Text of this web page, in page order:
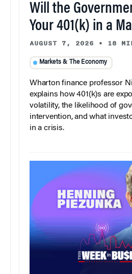
Will the
Your 401(k) in a
AUGUST 7, 2026 • 18
Markets & The Economy
Wharton finance professor
explains how 401(k)s are
volatility, the likelihood of
intervention, and what
in a crisis.